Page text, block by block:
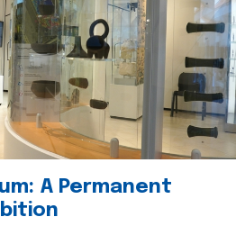
A Permanent